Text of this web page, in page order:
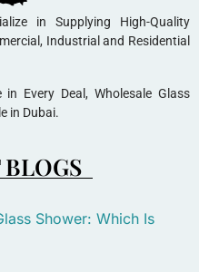
in Supplying High-Quality
Industrial and Residential
Every Deal, Wholesale Glass
in Dubai.
Shower: Which Is